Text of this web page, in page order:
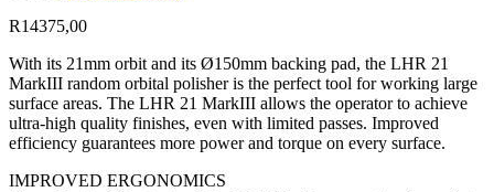
R14375,00
With its 21mm orbit and its Ø150mm backing pad, the LHR 21
MarkIII random orbital polisher is the perfect tool for working large
surface areas. The LHR 21 MarkIII allows the operator to achieve
ultra-high quality finishes, even with limited passes. Improved
efficiency guarantees more power and torque on every surface.
IMPROVED ERGONOMICS